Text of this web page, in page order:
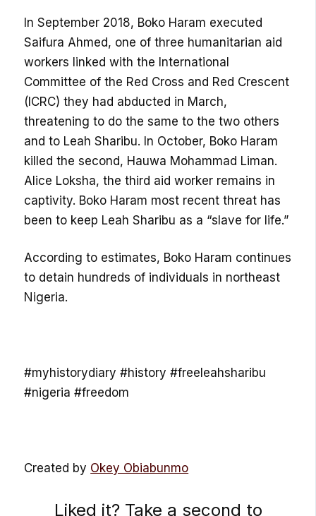
In September 2018, Boko Haram executed
Saifura Ahmed, one of three humanitarian aid
workers linked with the International
Committee of the Red Cross and Red Crescent
(ICRC) they had abducted in March,
threatening to do the same to the two others
and to Leah Sharibu. In October, Boko Haram
killed the second, Hauwa Mohammad Liman.
Alice Loksha, the third aid worker remains in
captivity. Boko Haram most recent threat has
been to keep Leah Sharibu as a “slave for life.”
According to estimates, Boko Haram continues
to detain hundreds of individuals in northeast
Nigeria.
#myhistorydiary #history #freeleahsharibu
#nigeria #freedom
Created by Okey Obiabunmo
Liked it? Take a second to